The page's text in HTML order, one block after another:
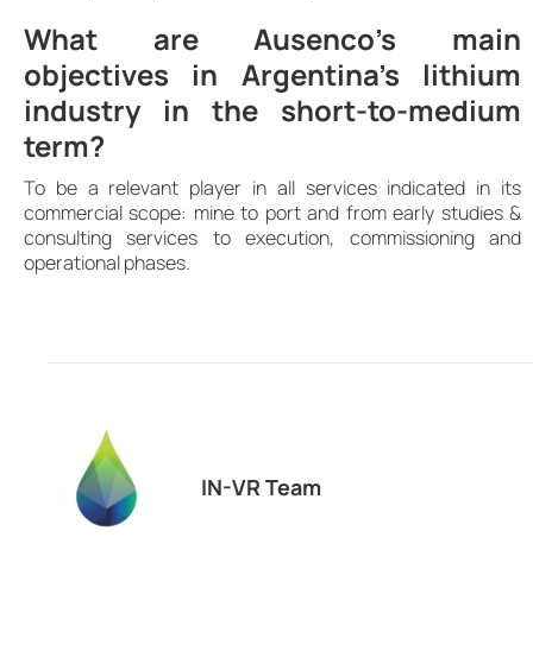
What are Ausenco’s main
objectives in Argentina’s lithium
industry in the short-to-medium
term?
To be a relevant player in all services indicated in its
commercial scope: mine to port and from early studies &
consulting services to execution, commissioning and
operational phases.
IN-VR Team